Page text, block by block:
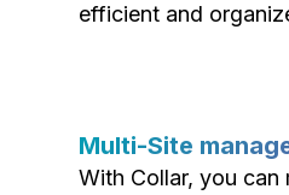
efficient and
Multi-Site
With Collar, you can